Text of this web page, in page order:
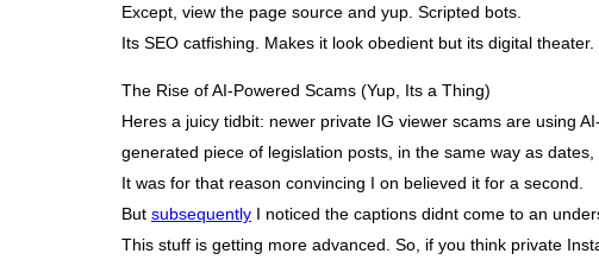
Except, view the page source and yup. Scripted bots.
Its SEO catfishing. Makes it look obedient but its digital
The Rise of AI-Powered Scams (Yup, Its a Thing)
Heres a juicy tidbit: newer private IG viewer scams are using
generated piece of legislation posts, in the same way as dates,
It was for that reason convincing I on believed it for a second.
But subsequently I noticed the captions didnt come to an
This stuff is getting more advanced. So, if you think private